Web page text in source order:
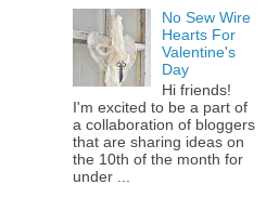
No Sew Wire
Hearts For
Valentine's
Day
Hi friends!
I'm excited to be a part of
a collaboration of bloggers
that are sharing ideas on
the 10th of the month for
under ...